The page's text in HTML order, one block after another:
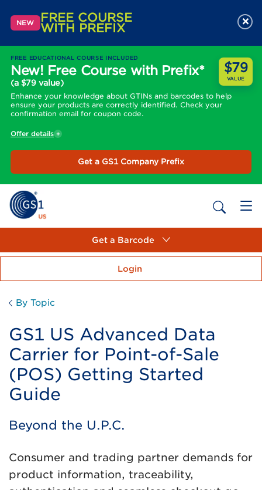
NEW FREE COURSE
WITH PREFIX
FREE EDUCATIONAL COURSE INCLUDED
New! Free Course with Prefix*
(a $79 value)
Enhance your knowledge about GTINs and barcodes to help
ensure your products are correctly identified. Check your
confirmation email for coupon code.
$79
VALUE
Offer details
Get a GS1 Company Prefix
×
Get a Barcode
Login
By Topic
GS1 US Advanced Data
Carrier for Point-of-Sale
(POS) Getting Started
Guide
Beyond the U.P.C.
Consumer and trading partner demands for
product information, traceability,